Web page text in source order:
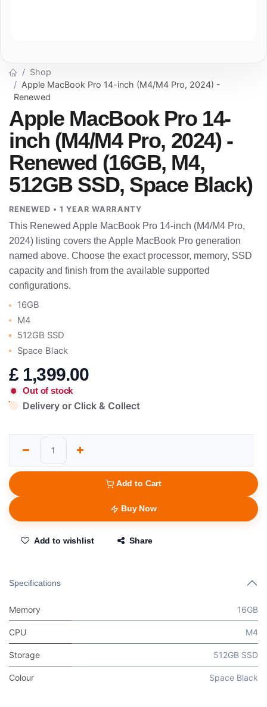
Shop
Apple MacBook Pro 14-inch (M4/M4 Pro, 2024) -
Renewed
Apple MacBook Pro 14-
inch (M4/M4 Pro, 2024) -
Renewed (16GB, M4,
512GB SSD, Space Black)
RENEWED • 1 YEAR WARRANTY
This Renewed Apple MacBook Pro 14-inch (M4/M4 Pro,
2024) listing covers the Apple MacBook Pro generation
named above. Choose the exact processor, memory, SSD
capacity and finish from the available supported
configurations.
16GB
M4
512GB SSD
Space Black
£ 1,399.00
Out of stock
Delivery or Click & Collect
Add to Cart
Buy Now
Add to wishlist Share
Specifications
Memory 16GB
CPU M4
Storage 512GB SSD
Colour Space Black